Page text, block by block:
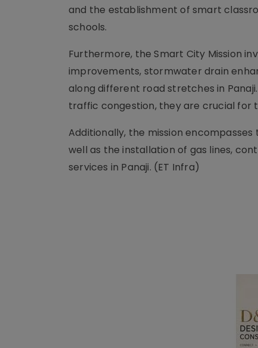
and the establishment of smart
schools.
Furthermore, the Smart City Mission
improvements, stormwater drain
along different road stretches in
traffic congestion, they are crucial
Additionally, the mission
well as the installation of gas lines,
services in Panaji. (ET Infra)